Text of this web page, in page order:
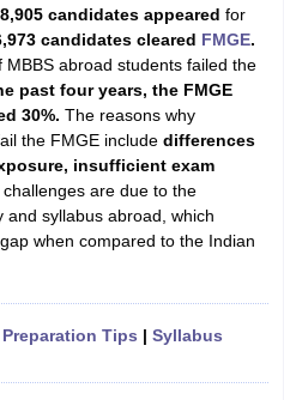
candidates appeared for
candidates cleared FMGE.
abroad students failed the
past four years, the FMGE
30%. The reasons why
the FMGE include differences
insufficient exam
are due to the
syllabus abroad, which
when compared to the Indian
Preparation Tips | Syllabus